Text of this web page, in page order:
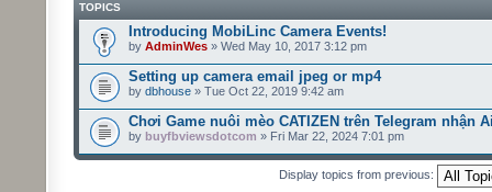
TOPICS
Introducing MobiLinc Camera Events!
by AdminWes » Wed May 10, 2017 3:12 pm
Setting up camera email jpeg or mp4
by dbhouse » Tue Oct 22, 2019 9:42 am
Chơi Game nuôi mèo CATIZEN trên Telegram nhận
by buyfbviewsdotcom » Fri Mar 22, 2024 7:01 pm
Display topics from previous: